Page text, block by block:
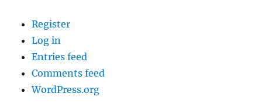
Register
Log in
Entries feed
Comments feed
WordPress.org